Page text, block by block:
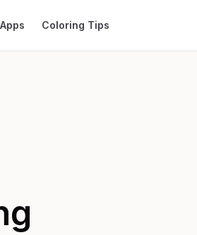
Coloring Tips